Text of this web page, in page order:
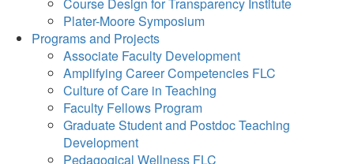
Plater-Moore Symposium
Programs and Projects
Associate Faculty Development
Amplifying Career Competencies FLC
Culture of Care in Teaching
Faculty Fellows Program
Graduate Student and Postdoc Teaching
Development
Pedagogical Wellness FLC